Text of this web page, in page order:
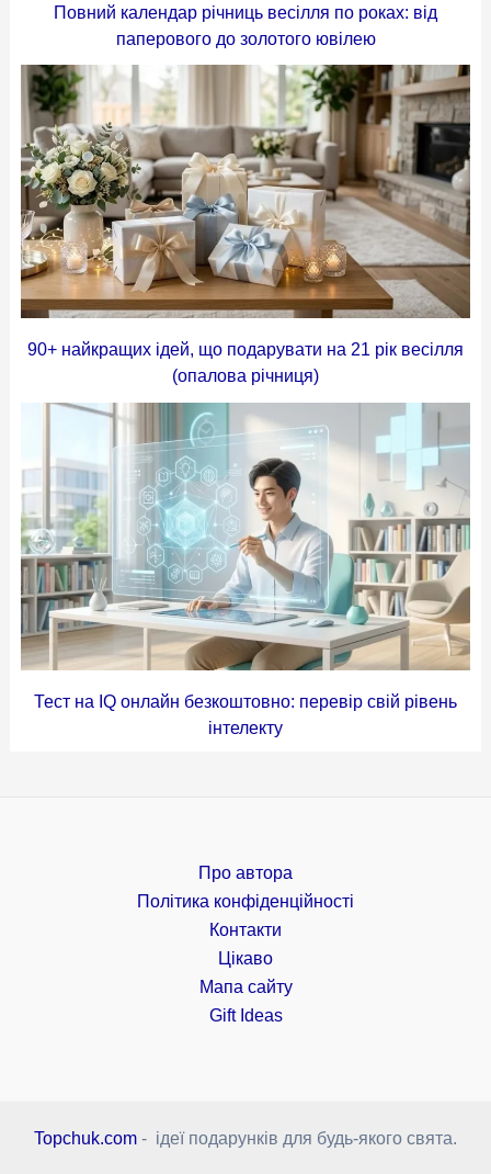
Повний календар річниць весілля по роках: від
паперового до золотого ювілею
90+ найкращих ідей, що подарувати на 21 рік весілля
(опалова річниця)
Тест на IQ онлайн безкоштовно: перевір свій рівень
інтелекту
Про автора
Політика конфіденційності
Контакти
Цікаво
Мапа сайту
Gift Ideas
Topchuk.com - ідеї подарунків для будь-якого свята.